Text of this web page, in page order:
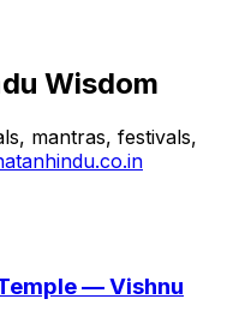
Wisdom
mantras, festivals,
— Vishnu